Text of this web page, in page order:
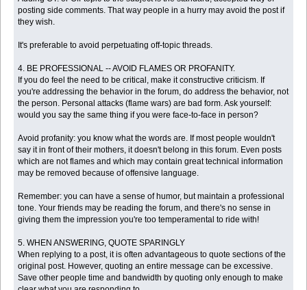
posting side comments. That way people in a hurry may avoid the post if
they wish.
It's preferable to avoid perpetuating off-topic threads.
4. BE PROFESSIONAL -- AVOID FLAMES OR PROFANITY.
If you do feel the need to be critical, make it constructive criticism. If
you're addressing the behavior in the forum, do address the behavior, not
the person. Personal attacks (flame wars) are bad form. Ask yourself:
would you say the same thing if you were face-to-face in person?
Avoid profanity: you know what the words are. If most people wouldn't
say it in front of their mothers, it doesn't belong in this forum. Even posts
which are not flames and which may contain great technical information
may be removed because of offensive language.
Remember: you can have a sense of humor, but maintain a professional
tone. Your friends may be reading the forum, and there's no sense in
giving them the impression you're too temperamental to ride with!
5. WHEN ANSWERING, QUOTE SPARINGLY
When replying to a post, it is often advantageous to quote sections of the
original post. However, quoting an entire message can be excessive.
Save other people time and bandwidth by quoting only enough to make